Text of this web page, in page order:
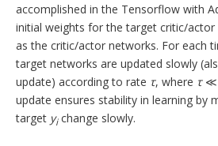
accomplished in the Tensorflow with
initial weights for the target critic/
as the critic/actor networks. For each
target networks are updated slowly
update) according to rate τ, where τ≪
update ensures stability in learning by
target yichange slowly.